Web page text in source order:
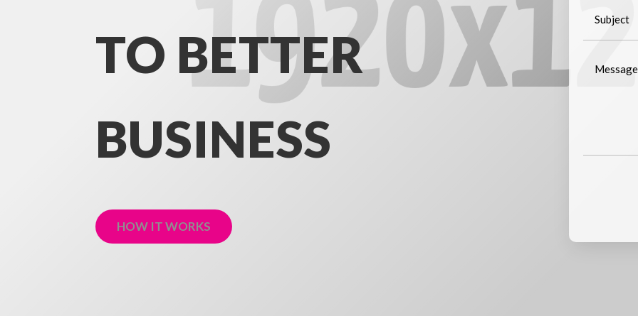
TO BETTER
BUSINESS
HOW IT WORKS